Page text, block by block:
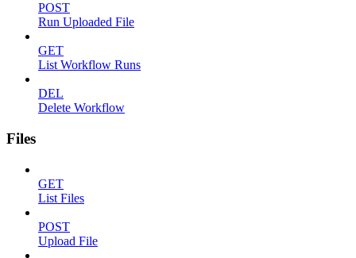
POST
Run Uploaded File
GET
List Workflow Runs
DEL
Delete Workflow
Files
GET
List Files
POST
Upload File